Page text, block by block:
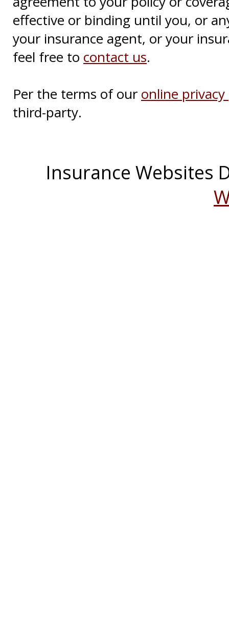
effective or binding until you, or
your insurance agent, or your
feel free to contact us.
Per the terms of our online privacy
third-party.
Insurance Websites